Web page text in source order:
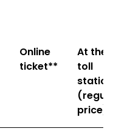
Online
ticket**
At the
toll
station
price)